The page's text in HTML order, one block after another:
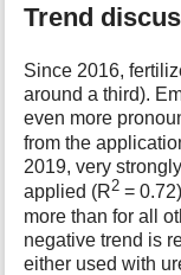
Trend
Since 2016,
around a third).
even more
from the
2019, very
applied (R2 =
more than for all
negative trend is
either used with